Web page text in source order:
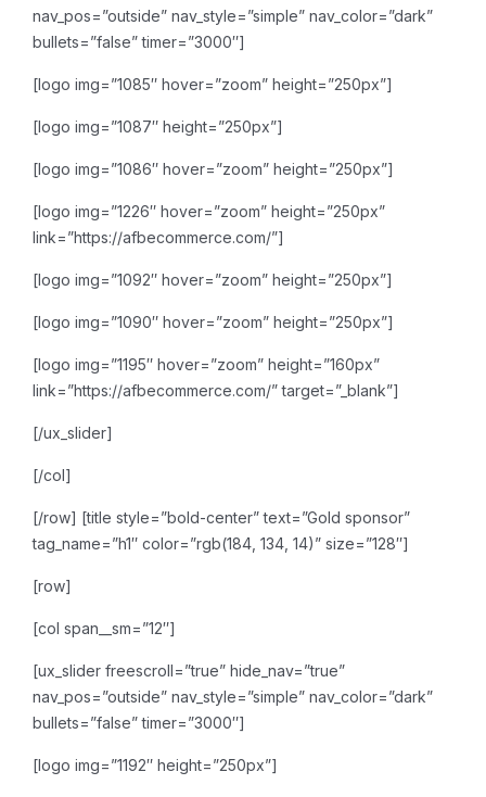
nav_pos=”outside” nav_style=”simple” nav_color=”dark”
bullets=”false” timer=”3000″]
[logo img=”1085″ hover=”zoom” height=”250px”]
[logo img=”1087″ height=”250px”]
[logo img=”1086″ hover=”zoom” height=”250px”]
[logo img=”1226″ hover=”zoom” height=”250px”
link=”https://afbecommerce.com/”]
[logo img=”1092″ hover=”zoom” height=”250px”]
[logo img=”1090″ hover=”zoom” height=”250px”]
[logo img=”1195″ hover=”zoom” height=”160px”
link=”https://afbecommerce.com/” target=”_blank”]
[/ux_slider]
[/col]
[/row] [title style=”bold-center” text=”Gold sponsor”
tag_name=”h1″ color=”rgb(184, 134, 14)” size=”128″]
[row]
[col span__sm=”12″]
[ux_slider freescroll=”true” hide_nav=”true”
nav_pos=”outside” nav_style=”simple” nav_color=”dark”
bullets=”false” timer=”3000″]
[logo img=”1192″ height=”250px”]